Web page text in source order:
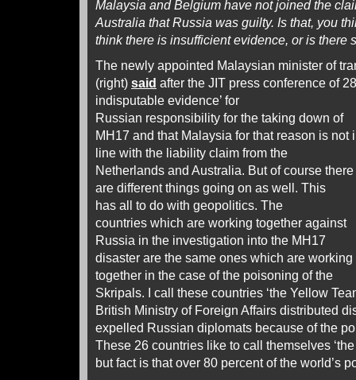
Malaysia and Belgium have not joined the
Australia that Russia was guilty. Is that, you
think there is insufficient evidence, or is there
The newly appointed Malaysian minister of
(right) said after the JIT press conference of
indisputable evidence’ for
Russian responsibility for the taking down of
MH17 and that Malaysia for that reason is not
line with the liability claim from the
Netherlands and Australia. But of course there
are different things going on as well. This
has all to do with geopolitics. The
countries which are working together against
Russia in the investigation into the MH17
disaster are the same ones which are working
together in the case of the poisoning of the
Skripals. I call these countries ‘the Yellow
British Ministry of Foreign Affairs distributed
expelled Russian diplomats because of the
These 26 countries like to call themselves
but fact is that over 80 percent of the world’s